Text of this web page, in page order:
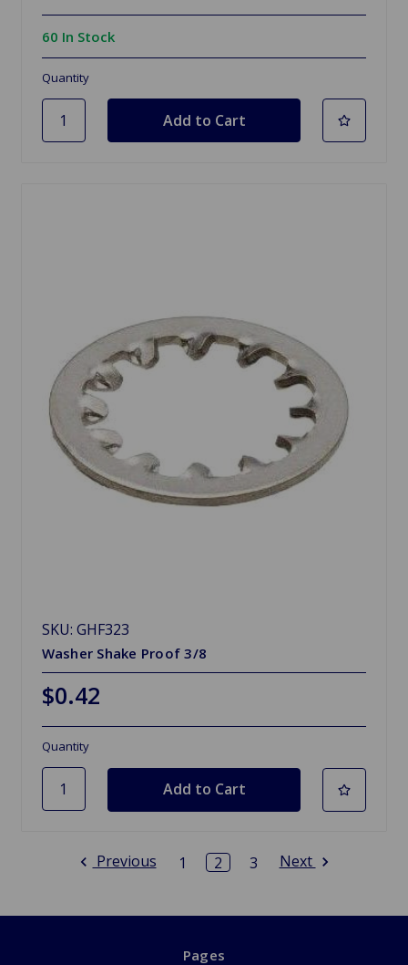
60 In Stock
Quantity
SKU: GHF323
Washer Shake Proof 3/8
$0.42
Quantity
Previous 1 2 3 Next
Pages